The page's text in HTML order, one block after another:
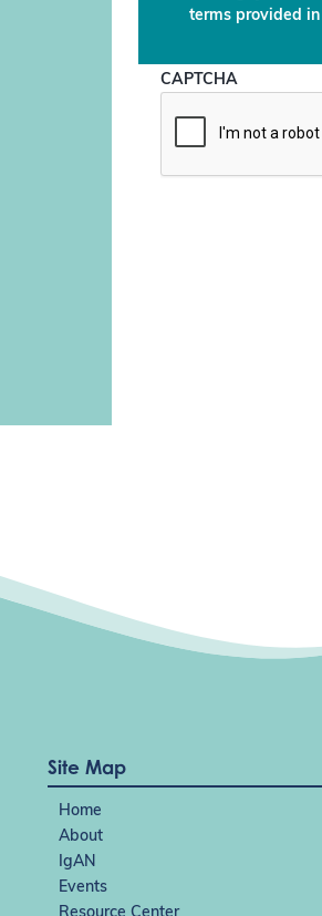
terms provided in
CAPTCHA
Site Map
Home
About
IgAN
Events